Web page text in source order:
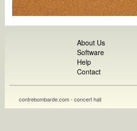
About Us
Software
Help
Contact
contrebombarde.com - concert hall